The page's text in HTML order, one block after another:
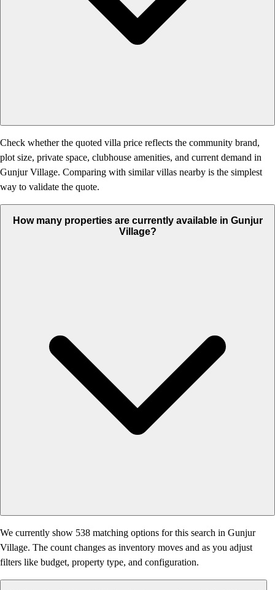
Check whether the quoted villa price reflects the community brand,
plot size, private space, clubhouse amenities, and current demand in
Gunjur Village. Comparing with similar villas nearby is the simplest
way to validate the quote.
How many properties are currently available in Gunjur
Village?
We currently show 538 matching options for this search in Gunjur
Village. The count changes as inventory moves and as you adjust
filters like budget, property type, and configuration.